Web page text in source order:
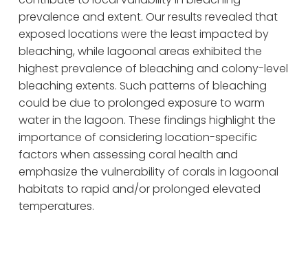
prevalence and extent. Our results revealed that
exposed locations were the least impacted by
bleaching, while lagoonal areas exhibited the
highest prevalence of bleaching and colony-level
bleaching extents. Such patterns of bleaching
could be due to prolonged exposure to warm
water in the lagoon. These findings highlight the
importance of considering location-specific
factors when assessing coral health and
emphasize the vulnerability of corals in lagoonal
habitats to rapid and/or prolonged elevated
temperatures.